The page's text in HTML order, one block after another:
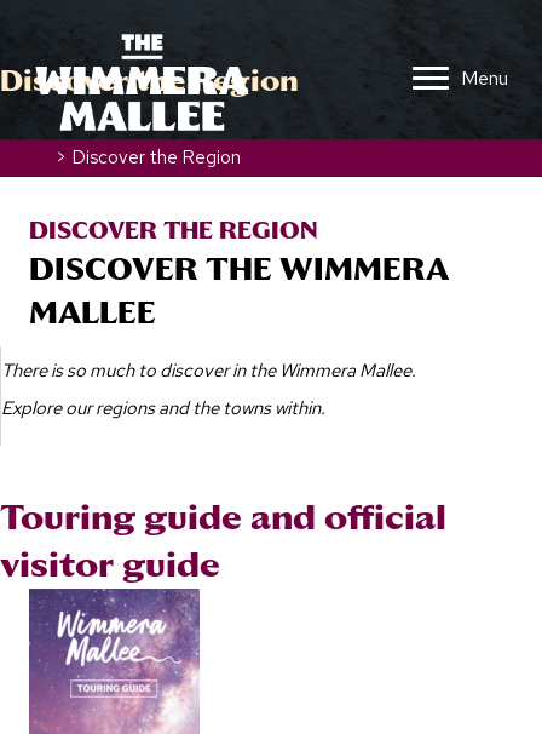
Menu
Discover the Region
> Discover the Region
DISCOVER THE REGION
DISCOVER THE WIMMERA
MALLEE
There is so much to discover in the Wimmera Mallee.
Explore our regions and the towns within.
Touring guide and official
visitor guide